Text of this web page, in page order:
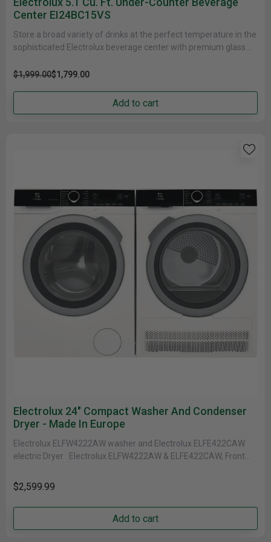
Center EI24BC15VS
Store a broad variety of drinks at the perfect temperature in the
sophisticated Electrolux beverage center with premium glass
$1,999.00$1,799.00
Add to cart
Electrolux 24" Compact Washer And Condenser
Dryer - Made In Europe
Electrolux ELFW4222AW washer and Electrolux ELFE422CAW
electric Dryer Electrolux ELFW4222AW & ELFE422CAW, Front
$2,599.99
Add to cart